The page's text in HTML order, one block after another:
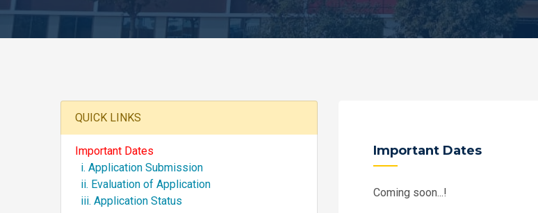
QUICK LINKS
Important Dates
i. Application Submission
ii. Evaluation of Application
iii. Application Status
Important Dates
Coming soon...!